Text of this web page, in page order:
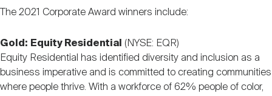
Career Resources
The 2021 Corporate Award winners include:
Gold: Equity Residential (NYSE: EQR)
Equity Residential has identified diversity and inclusion as a
business imperative and is committed to creating communities
where people thrive. With a workforce of 62% people of color,